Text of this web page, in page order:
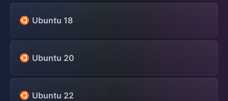
Ubuntu 18
Ubuntu 20
Ubuntu 22